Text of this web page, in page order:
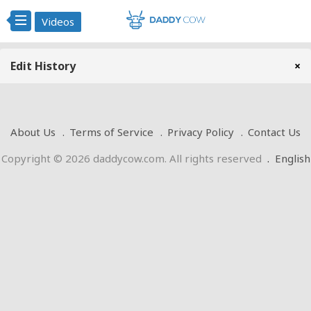
Videos
Edit History ×
About Us Terms of Service Privacy Policy
Contact Us
Copyright © 2026 daddycow.com. All rights reserved . English